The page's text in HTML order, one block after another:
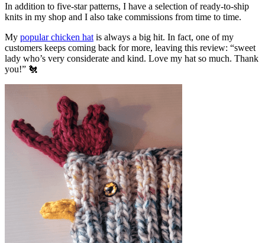
In addition to five-star patterns, I have a selection of ready-to-ship
knits in my shop and I also take commissions from time to time.
My popular chicken hat is always a big hit. In fact, one of my
customers keeps coming back for more, leaving this review: “sweet
lady who’s very considerate and kind. Love my hat so much. Thank
you!” 🐔